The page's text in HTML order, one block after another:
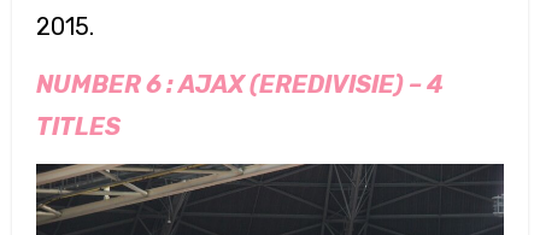
2015.
NUMBER 6 :AJAX (EREDIVISIE)–4
TITLES